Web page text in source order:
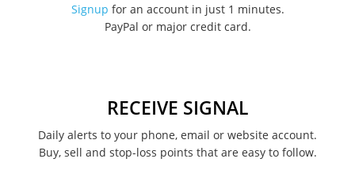
August 2022
January 2022
Signup for an account in just 1 minutes.
PayPal or major credit card.
RECEIVE SIGNAL
Daily alerts to your phone, email or website account.
Buy, sell and stop-loss points that are easy to follow.